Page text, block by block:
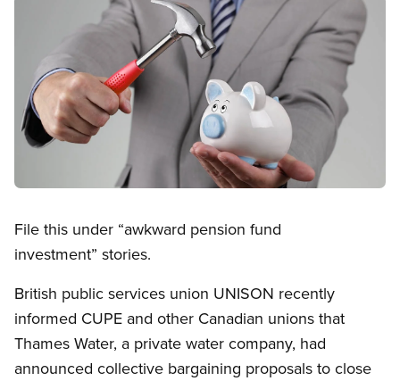
Image
File this under “awkward pension fund
investment” stories.
British public services union UNISON recently
informed CUPE and other Canadian unions that
Thames Water, a private water company, had
announced collective bargaining proposals to close